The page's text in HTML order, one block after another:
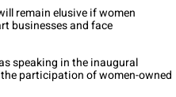
remain elusive if women
businesses and face
speaking in the inaugural
participation of women-owned